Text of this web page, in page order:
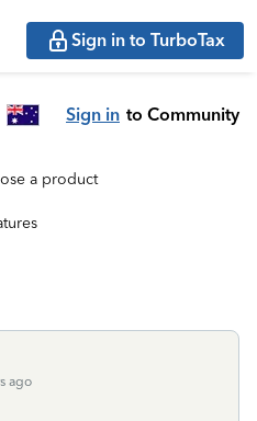
Sign in to TurboTax
Sign in to Community
a product
ago